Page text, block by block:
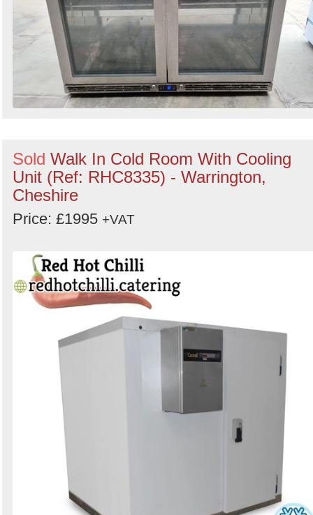
Sold Walk In Cold Room With Cooling
Unit (Ref: RHC8335) - Warrington,
Cheshire
Price: £1995 +VAT